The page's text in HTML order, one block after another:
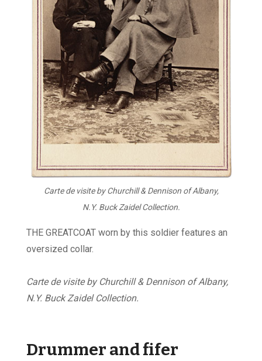
Carte de visite by Churchill & Dennison of Albany,
N.Y. Buck Zaidel Collection.
THE GREATCOAT worn by this soldier features an
oversized collar.
Carte de visite by Churchill & Dennison of Albany,
N.Y. Buck Zaidel Collection.
Drummer and fifer